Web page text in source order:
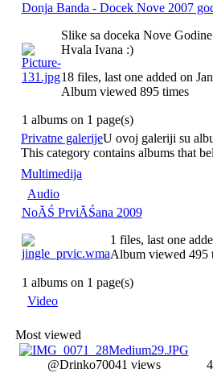
Donja Banda - Docek Nove 2007
Slike sa doceka Nove
Hvala Ivana :)
18 files, last one added on
Album viewed 895 times
1 albums on 1 page(s)
Privatne galerijeU ovoj galeriji su
This category contains albums that
Multimedija
Audio
NoĂŚ PrviĂŚana 2009
1 files, last one
Album viewed 495
1 albums on 1 page(s)
Video
Most viewed
@Drinko70041 views